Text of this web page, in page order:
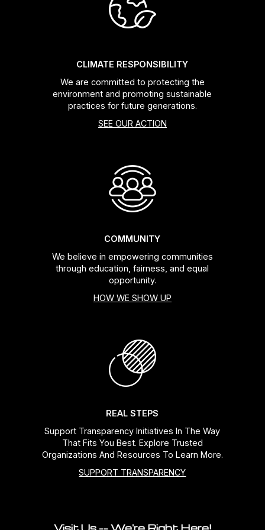
CLIMATE RESPONSIBILITY
We are committed to protecting the
environment and promoting sustainable
practices for future generations.
SEE OUR ACTION
COMMUNITY
We believe in empowering communities
through education, fairness, and equal
opportunity.
HOW WE SHOW UP
REAL STEPS
Support Transparency Initiatives In The Way
That Fits You Best. Explore Trusted
Organizations And Resources To Learn More.
SUPPORT TRANSPARENCY
Chain Guide